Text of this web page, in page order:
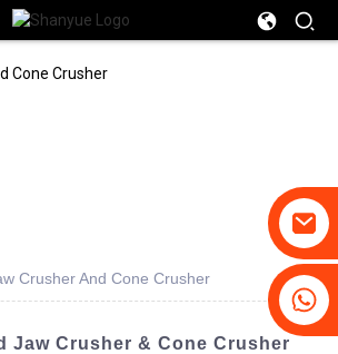
Crusher And Cone Crusher
Jaw Crusher & Cone Crusher